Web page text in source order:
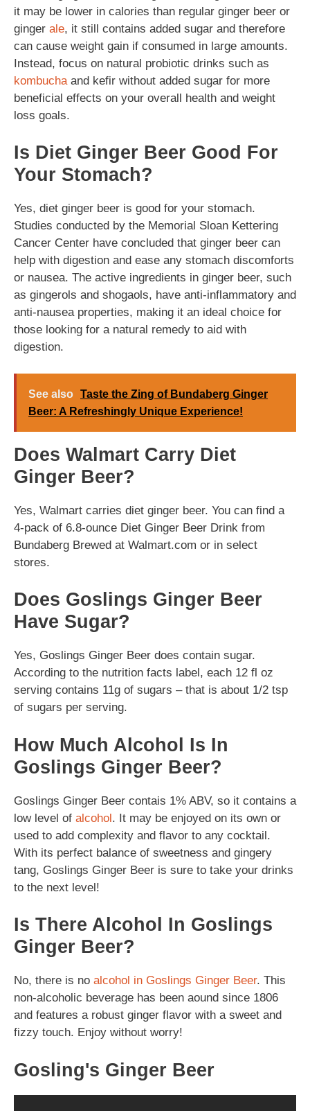
it may be lower in calories than regular ginger beer or
ginger ale, it still contains added sugar and therefore
can cause weight gain if consumed in large amounts.
Instead, focus on natural probiotic drinks such as
kombucha and kefir without added sugar for more
beneficial effects on your overall health and weight
loss goals.
Is Diet Ginger Beer Good For
Your Stomach?
Yes, diet ginger beer is good for your stomach.
Studies conducted by the Memorial Sloan Kettering
Cancer Center have concluded that ginger beer can
help with digestion and ease any stomach discomforts
or nausea. The active ingredients in ginger beer, such
as gingerols and shogaols, have anti-inflammatory and
anti-nausea properties, making it an ideal choice for
those looking for a natural remedy to aid with
digestion.
See also Taste the Zing of Bundaberg Ginger
Beer: A Refreshingly Unique Experience!
Does Walmart Carry Diet
Ginger Beer?
Yes, Walmart carries diet ginger beer. You can find a
4-pack of 6.8-ounce Diet Ginger Beer Drink from
Bundaberg Brewed at Walmart.com or in select
stores.
Does Goslings Ginger Beer
Have Sugar?
Yes, Goslings Ginger Beer does contain sugar.
According to the nutrition facts label, each 12 fl oz
serving contains 11g of sugars – that is about 1/2 tsp
of sugars per serving.
How Much Alcohol Is In
Goslings Ginger Beer?
Goslings Ginger Beer contais 1% ABV, so it contains a
low level of alcohol. It may be enjoyed on its own or
used to add complexity and flavor to any cocktail.
With its perfect balance of sweetness and gingery
tang, Goslings Ginger Beer is sure to take your drinks
to the next level!
Is There Alcohol In Goslings
Ginger Beer?
No, there is no alcohol in Goslings Ginger Beer. This
non-alcoholic beverage has been aound since 1806
and features a robust ginger flavor with a sweet and
fizzy touch. Enjoy without worry!
Gosling's Ginger Beer